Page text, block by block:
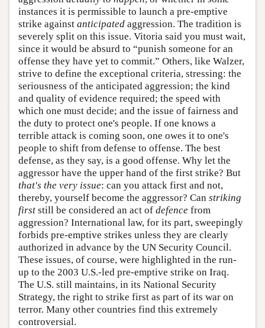
instances it is permissible to launch a pre-emptive
strike against anticipated aggression. The tradition is
severely split on this issue. Vitoria said you must wait,
since it would be absurd to “punish someone for an
offense they have yet to commit.” Others, like Walzer,
strive to define the exceptional criteria, stressing: the
seriousness of the anticipated aggression; the kind
and quality of evidence required; the speed with
which one must decide; and the issue of fairness and
the duty to protect one's people. If one knows a
terrible attack is coming soon, one owes it to one's
people to shift from defense to offense. The best
defense, as they say, is a good offense. Why let the
aggressor have the upper hand of the first strike? But
that's the very issue: can you attack first and not,
thereby, yourself become the aggressor? Can striking
first still be considered an act of defence from
aggression? International law, for its part, sweepingly
forbids pre-emptive strikes unless they are clearly
authorized in advance by the UN Security Council.
These issues, of course, were highlighted in the run-
up to the 2003 U.S.-led pre-emptive strike on Iraq.
The U.S. still maintains, in its National Security
Strategy, the right to strike first as part of its war on
terror. Many other countries find this extremely
controversial.